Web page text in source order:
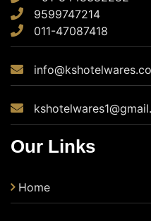
9599747214
011-47087418
Our Links
Home